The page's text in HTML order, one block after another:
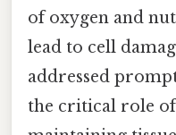
of oxygen and
lead to cell
addressed
the critical role